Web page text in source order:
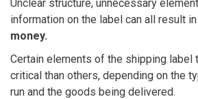
Unclear structure, unnecessary
information on the label can all result in
money.
Certain elements of the shipping label
critical than others, depending on the
run and the goods being delivered.